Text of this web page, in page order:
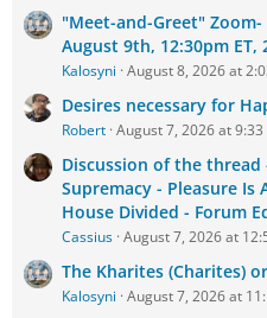
"Meet-and-Greet"
August 9th, 12:30pm ET,
Kalosyni August 8, 2026 at
Desires necessary for
Robert August 7, 2026 at 9:33
Discussion of the
Supremacy - Pleasure Is
House Divided - Forum
Cassius August 7, 2026 at
The Kharites (Charites)
Kalosyni August 7, 2026 at